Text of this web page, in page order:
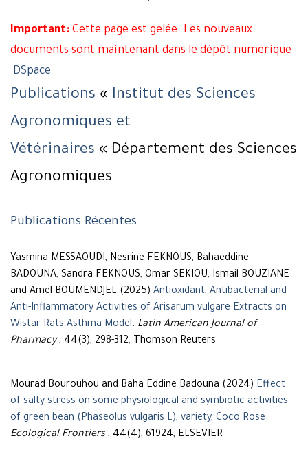
Important: Cette page est gelée. Les nouveaux
documents sont maintenant dans le dépôt numérique
DSpace
Publications « Institut des Sciences
Agronomiques et
Vétérinaires « Département des Sciences
Agronomiques
Publications Récentes
Yasmina MESSAOUDI, Nesrine FEKNOUS, Bahaeddine
BADOUNA, Sandra FEKNOUS, Omar SEKIOU, Ismail BOUZIANE
and Amel BOUMENDJEL (2025) Antioxidant, Antibacterial and
Anti-Inflammatory Activities of Arisarum vulgare Extracts on
Wistar Rats Asthma Model. Latin American Journal of
Pharmacy, 44(3), 298-312, Thomson Reuters
Mourad Bourouhou and Baha Eddine Badouna (2024) Effect
of salty stress on some physiological and symbiotic activities
of green bean (Phaseolus vulgaris L), variety, Coco Rose.
Ecological Frontiers , 44(4), 61924, ELSEVIER